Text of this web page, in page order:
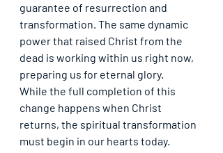
guarantee of resurrection and
transformation. The same dynamic
power that raised Christ from the
dead is working within us right now,
preparing us for eternal glory.
While the full completion of this
change happens when Christ
returns, the spiritual transformation
must begin in our hearts today.